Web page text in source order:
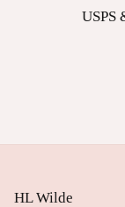
USPS
HL Wilde